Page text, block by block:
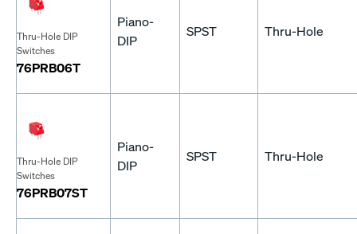
Thru-Hole DIP
Switches
76PRB06T
Piano-
DIP
SPST Thru-Hole
Thru-Hole DIP
Switches
76PRB07ST
Piano-
DIP
SPST Thru-Hole